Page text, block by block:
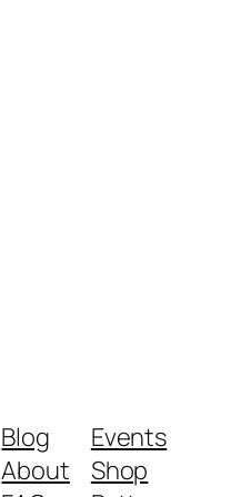
Blog
About
Events
Shop